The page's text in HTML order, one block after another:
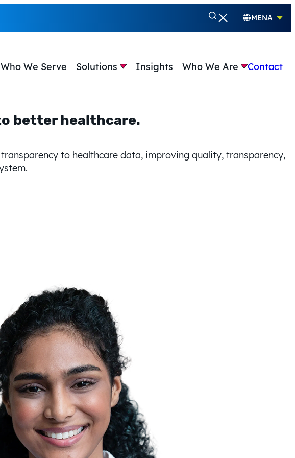
MENA
Who We Serve Solutions Insights Who We Are Contact
tobetter healthcare.
to healthcare data, improving quality,
better healthcare.
to healthcare data, improving quality, transparency,
to healthcare data, improving quality, transparency,
better healthcare.
to healthcare data, improving quality, transparency,